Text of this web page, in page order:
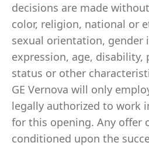
decisions are made
color, religion, national or
sexual orientation, gender
expression, age, disability,
status or other
GE Vernova will only
legally authorized to work
for this opening. Any offer
conditioned upon the